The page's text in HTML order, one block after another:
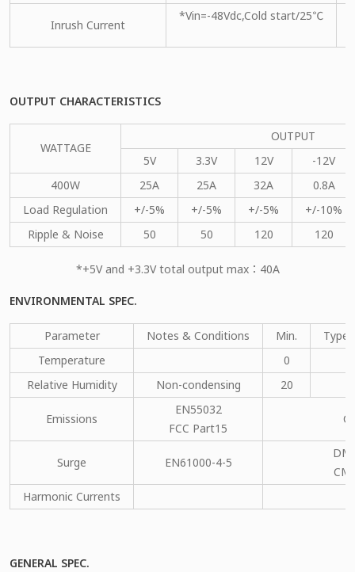
Inrush Current
*Vin=-48Vdc,Cold start/25℃
OUTPUT CHARACTERISTICS
WATTAGE
OUTPUT
5V
3.3V 12V
-12V
400W
25A 25A 32A
0.8A
Load Regulation
+/-5% +/-5% +/-5%
+/-10%
Ripple & Noise
50 50 120 120
*+5V and +3.3V total output max：40A
ENVIRONMENTAL SPEC.
Parameter Notes & Conditions Min.
Type.
Temperature
0
Relative Humidity
Non-condensing 20
Emissions
EN55032
FCC Part15
Surge EN61000-4-5
DM
CM
Harmonic Currents
GENERAL SPEC.